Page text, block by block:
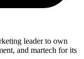
leader to own
and martech for its